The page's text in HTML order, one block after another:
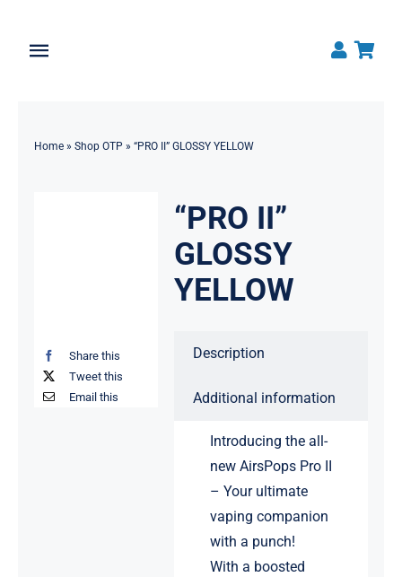
contentToggle
About
Traders Login
Home» Shop OTP » “PRO II” GLOSSY YELLOW
Share this
Tweet this
Email this
“PRO II”
GLOSSY
YELLOW
Description
Additional information
Introducing the all-
new AirsPops Pro II
– Your ultimate
vaping companion
with a punch!
With a boosted